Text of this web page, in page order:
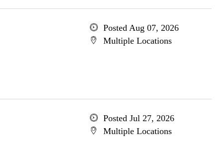
Posted Aug 07, 2026
Multiple Locations
Posted Jul 27, 2026
Multiple Locations